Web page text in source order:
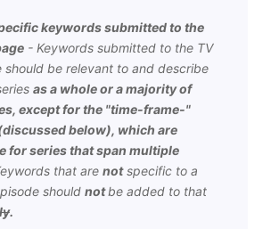
keywords submitted to the
- Keywords submitted to the TV
should be relevant to and describe
as a whole or a majority of
except for the "time-frame-"
below), which are
for series that span multiple
that are notspecific to a
should notbe added to that
.